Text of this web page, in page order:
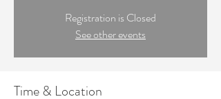
Registration is Closed
See other events
Time & Location